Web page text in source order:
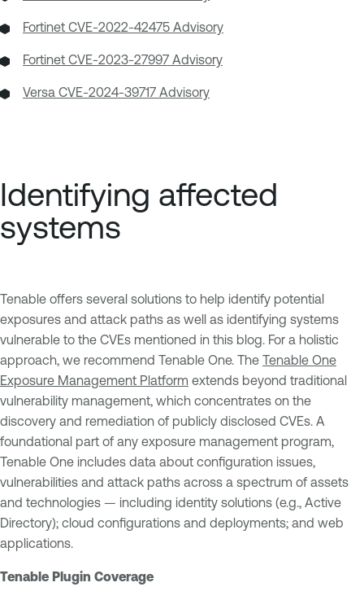
Fortinet CVE-2022-42475 Advisory
Fortinet CVE-2023-27997 Advisory
Versa CVE-2024-39717 Advisory
Identifying affected
systems
Tenable offers several solutions to help identify potential
exposures and attack paths as well as identifying systems
vulnerable to the CVEs mentioned in this blog. For a holistic
approach, we recommend Tenable One. The Tenable One
Exposure Management Platform extends beyond traditional
vulnerability management, which concentrates on the
discovery and remediation of publicly disclosed CVEs. A
foundational part of any exposure management program,
Tenable One includes data about configuration issues,
vulnerabilities and attack paths across a spectrum of assets
and technologies — including identity solutions (e.g., Active
Directory); cloud configurations and deployments; and web
applications.
Tenable Plugin Coverage